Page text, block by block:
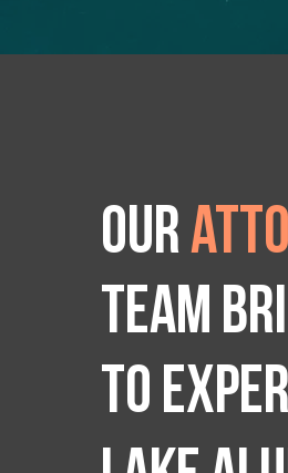
Our
team
to